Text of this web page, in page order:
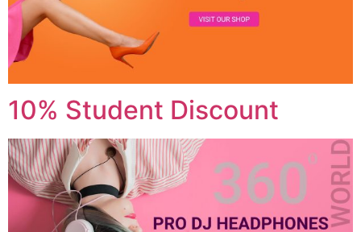
10% Student Discount